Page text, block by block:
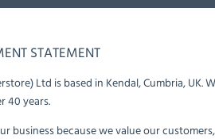
STATEMENT
Ltd is based in Kendal, Cumbria,
40 years.
business because we value our